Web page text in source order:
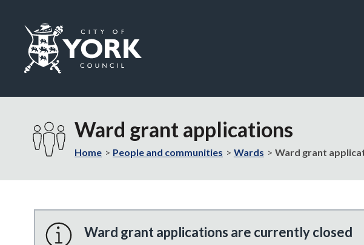
Visit
City
York
home
Ward grant applications
Home People and communities Wards Ward grant
Ward grant applications are currently closed